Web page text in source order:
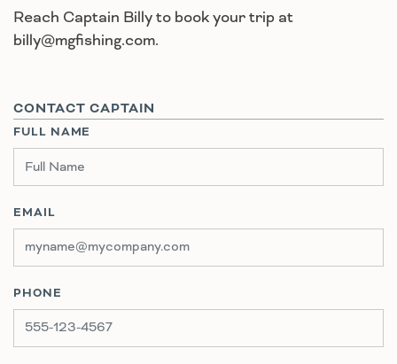
CONTACT CAPTAIN
FULL NAME
EMAIL
PHONE
Reach Captain Billy to book your trip at
billy@mgfishing.com.